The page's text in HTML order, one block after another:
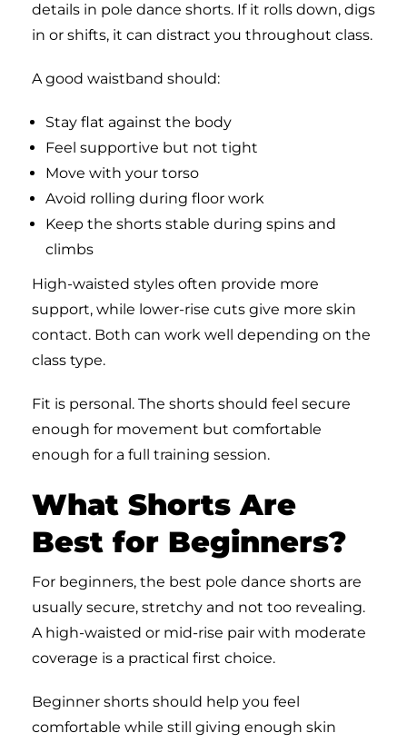
details in pole dance shorts. If it rolls down, digs
in or shifts, it can distract you throughout class.
A good waistband should:
Stay flat against the body
Feel supportive but not tight
Move with your torso
Avoid rolling during floor work
Keep the shorts stable during spins and
climbs
High-waisted styles often provide more
support, while lower-rise cuts give more skin
contact. Both can work well depending on the
class type.
Fit is personal. The shorts should feel secure
enough for movement but comfortable
enough for a full training session.
What Shorts Are
Best for Beginners?
For beginners, the best pole dance shorts are
usually secure, stretchy and not too revealing.
A high-waisted or mid-rise pair with moderate
coverage is a practical first choice.
Beginner shorts should help you feel
comfortable while still giving enough skin